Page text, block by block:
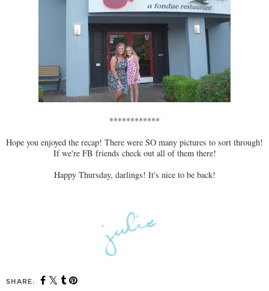
************
Hope you enjoyed the recap! There were SO many pictures to sort through!
If we're FB friends check out all of them there!
Happy Thursday, darlings! It's nice to be back!
SHARE: